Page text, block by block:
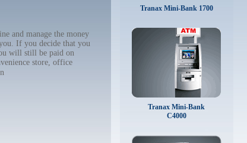
and manage the money
If you decide that you
will still be paid on
store, office
Tranax Mini-Bank 1700
Tranax Mini-Bank
C4000